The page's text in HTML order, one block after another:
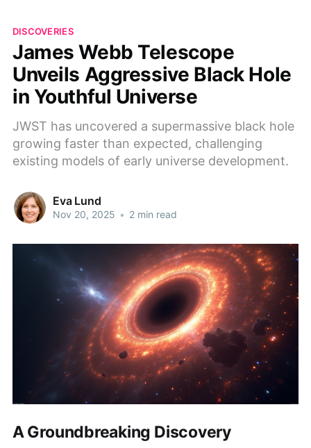
DISCOVERIES
James Webb Telescope
Unveils Aggressive Black Hole
in Youthful Universe
JWST has uncovered a supermassive black hole
growing faster than expected, challenging
existing models of early universe development.
Eva Lund
Nov 20, 2025 • 2 min read
A Groundbreaking Discovery